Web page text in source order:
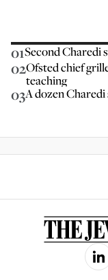
01Second Charedi
02Ofsted chief
teaching
03A dozen